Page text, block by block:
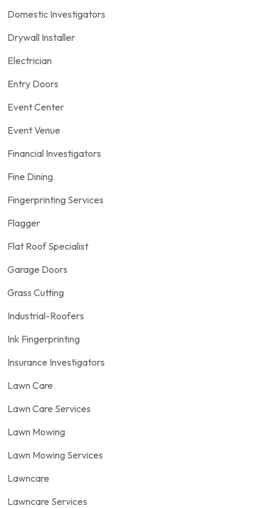
Domestic Investigators
Drywall Installer
Electrician
Entry Doors
Event Center
Event Venue
Financial Investigators
Fine Dining
Fingerprinting Services
Flagger
Flat Roof Specialist
Garage Doors
Grass Cutting
Industrial-Roofers
Ink Fingerprinting
Insurance Investigators
Lawn Care
Lawn Care Services
Lawn Mowing
Lawn Mowing Services
Lawncare
Lawncare Services